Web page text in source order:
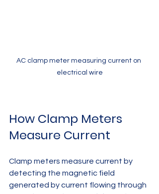
AC clamp meter measuring current on
electrical wire
How Clamp Meters
Measure Current
Clamp meters measure current by
detecting the magnetic field
generated by current flowing through